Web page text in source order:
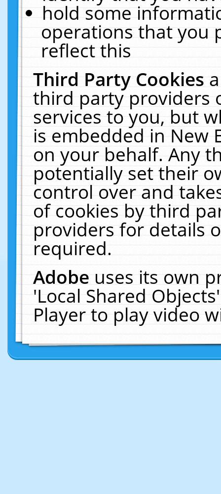
hold some
operations that you
reflect this
Third Party Cookies
third party providers
services to you, but
is embedded in New
on your behalf. Any
potentially set their
control over and
of cookies by third
providers for details
required.
Adobeuses its own
'Local Shared
Player to play video